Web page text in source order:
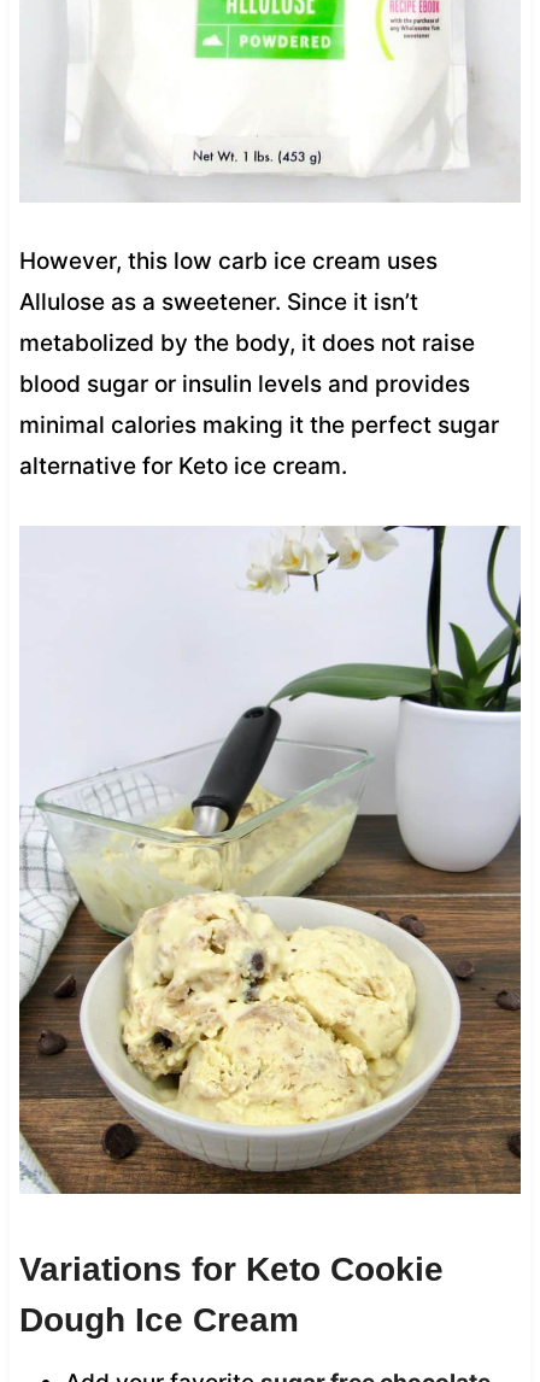
However, this low carb ice cream uses
Allulose as a sweetener. Since it isn’t
metabolized by the body, it does not raise
blood sugar or insulin levels and provides
minimal calories making it the perfect sugar
alternative for Keto ice cream.
Variations for Keto Cookie
Dough Ice Cream